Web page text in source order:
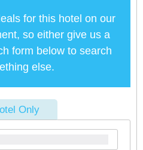
for this hotel on our
so either give us a
form below to search
else.
Only